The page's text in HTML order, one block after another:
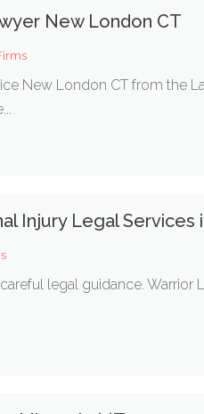
New London CT
New London CT from the
Injury Legal Services
legal guidance.